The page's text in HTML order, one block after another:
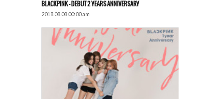
BLACKPINK – DEBUT 2 YEARS ANNIVERSARY
2018.08.08 00:00 am